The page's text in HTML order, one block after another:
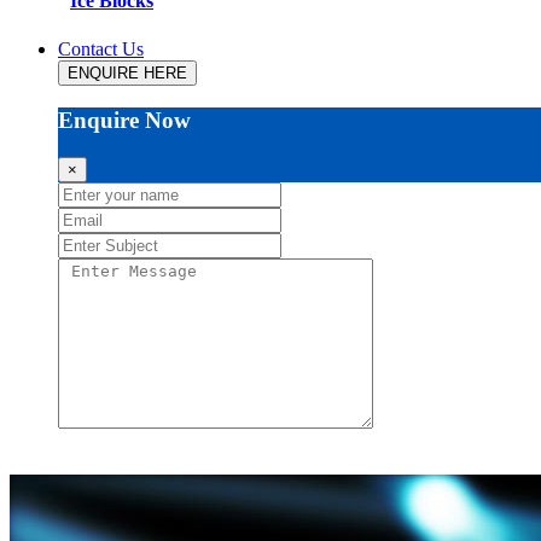
Contact Us
ENQUIRE HERE
Enquire Now
×